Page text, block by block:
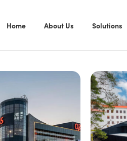
Home About Us Solutions